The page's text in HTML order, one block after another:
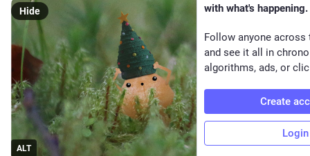
ALT
Hide
with what's happening.
Follow anyone across
and see it all in
algorithms, ads, or
Create
Login